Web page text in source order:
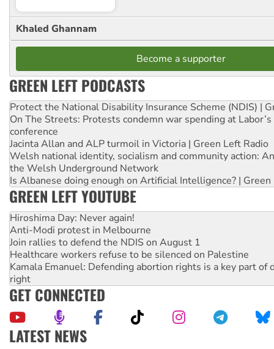
Khaled Ghannam
Become a supporter
GREEN LEFT PODCASTS
Protect the National Disability Insurance Scheme (NDIS) |
On The Streets: Protests condemn war spending at
conference
Jacinta Allan and ALP turmoil in Victoria | Green Left Radio
Welsh national identity, socialism and community action:
the Welsh Underground Network
Is Albanese doing enough on Artificial Intelligence? | Green
GREEN LEFT YOUTUBE
Hiroshima Day: Never again!
Anti-Modi protest in Melbourne
Join rallies to defend the NDIS on August 1
Healthcare workers refuse to be silenced on Palestine
Kamala Emanuel: Defending abortion rights is a key part of
right
GET CONNECTED
LATEST NEWS